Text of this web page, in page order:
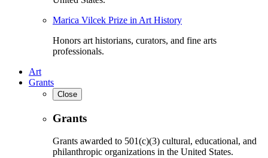
Marica Vilcek Prize in Art History
Honors art historians, curators, and fine arts
professionals.
Art
Grants
Close
Grants
Grants awarded to 501(c)(3) cultural, educational, and
philanthropic organizations in the United States.